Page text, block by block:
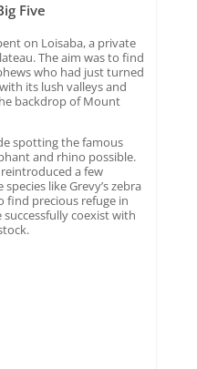
Five
on Loisaba, a private
The aim was to find
who had just turned
its lush valleys and
backdrop of Mount
spotting the famous
and rhino possible.
a few
like Grevy’s zebra
find precious refuge in
coexist with